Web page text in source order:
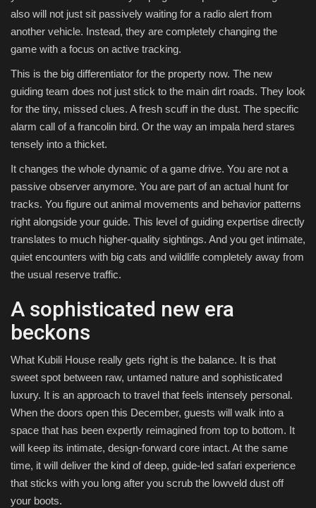
also will not just sit passively waiting for a radio alert from
another vehicle. Instead, they are completely changing the
game with a focus on active tracking.
This is the big differentiator for the property now. The new
guiding team does not just stick to the main dirt roads. They look
for the tiny, missed clues. A fresh scuff in the dust. The specific
alarm call of a francolin bird. Or the way an impala herd stares
tensely into a thicket.
It changes the whole dynamic of a game drive. You are not a
passive observer anymore. You are part of an actual hunt for
tracks. You figure out animal movements and behavior patterns
right alongside your guide. This level of guiding expertise directly
translates to much higher-quality sightings. And you get intimate,
quiet encounters with big cats and wildlife completely away from
the usual reserve traffic.
A sophisticated new era
beckons
What Kubili House really gets right is the balance. It is that
sweet spot between raw, untamed nature and sophisticated
luxury. It is an approach to travel that feels intensely personal.
When the doors open this December, guests will walk into a
space that has been expertly reimagined from top to bottom. It
will keep its intimate, design-forward core intact. At the same
time, it will deliver the kind of deep, guide-led safari experience
that sticks with you long after you scrub the lowveld dust off
your boots.